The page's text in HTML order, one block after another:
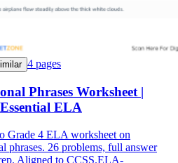
4 pages
Phrases Worksheet |
ELA
Grade 4 ELA worksheet on
phrases. 26 problems, full answer
Aligned to CCSS.ELA-